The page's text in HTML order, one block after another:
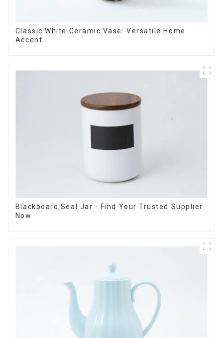
Classic White Ceramic Vase: Versatile Home
Accent
Blackboard Seal Jar - Find Your Trusted Supplier
Now